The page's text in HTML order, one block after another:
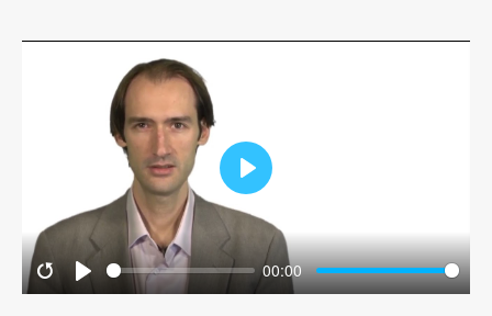
Restart
Play
00:00
Play